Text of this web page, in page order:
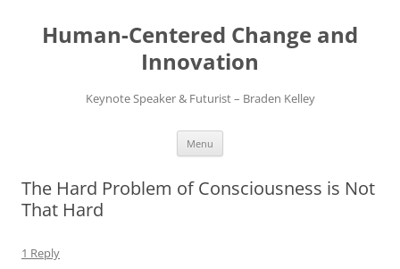
content
Human-Centered Change and
Innovation
Keynote Speaker & Futurist – Braden Kelley
Menu
The Hard Problem of Consciousness is Not
That Hard
1 Reply